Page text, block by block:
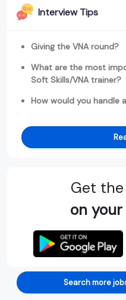
Interview Tips
Giving the VNA round?
What are the most
Soft Skills/VNA trainer?
How would you handle
Get
on
Search more